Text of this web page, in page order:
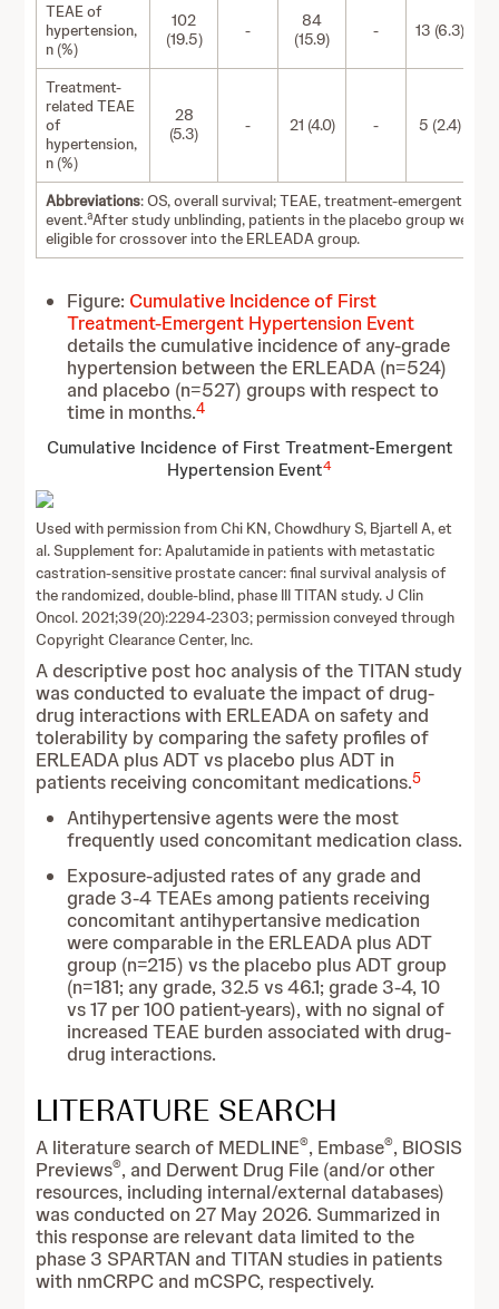
TEAE of
hypertension,
n (%)
102
(19.5)
-
84
(15.9)
- 13 (6.3)
Treatment-
related TEAE
of
hypertension,
n (%)
28
(5.3)
- 21 (4.0) - 5 (2.4)
Abbreviations: OS, overall survival; TEAE, treatment-emergent
event.aAfter study unblinding, patients in the placebo group were
eligible for crossover into the ERLEADA group.
Figure: Cumulative Incidence of First
Treatment-Emergent Hypertension Event
details the cumulative incidence of any-grade
hypertension between the ERLEADA (n=524)
and placebo (n=527) groups with respect to
time in months.4
Cumulative Incidence of First Treatment-Emergent
Hypertension Event4
Used with permission from Chi KN, Chowdhury S, Bjartell A, et
al. Supplement for: Apalutamide in patients with metastatic
castration-sensitive prostate cancer: final survival analysis of
the randomized, double-blind, phase III TITAN study. J Clin
Oncol. 2021;39(20):2294-2303; permission conveyed through
Copyright Clearance Center, Inc.
A descriptive post hoc analysis of the TITAN study
was conducted to evaluate the impact of drug-
drug interactions with ERLEADA on safety and
tolerability by comparing the safety profiles of
ERLEADA plus ADT vs placebo plus ADT in
patients receiving concomitant medications.5
Antihypertensive agents were the most
frequently used concomitant medication class.
Exposure‑adjusted rates of any grade and
grade 3-4 TEAEs among patients receiving
concomitant antihypertansive medication
were comparable in the ERLEADA plus ADT
group (n=215) vs the placebo plus ADT group
(n=181; any grade, 32.5 vs 46.1; grade 3-4, 10
vs 17 per 100 patient‑years), with no signal of
increased TEAE burden associated with drug-
drug interactions.
LITERATURE SEARCH
A literature search of MEDLINE®, Embase®, BIOSIS
Previews®, and Derwent Drug File (and/or other
resources, including internal/external databases)
was conducted on 27 May 2026. Summarized in
this response are relevant data limited to the
phase 3 SPARTAN and TITAN studies in patients
with nmCRPC and mCSPC, respectively.